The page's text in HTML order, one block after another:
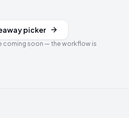
picker
coming soon — the workflow is